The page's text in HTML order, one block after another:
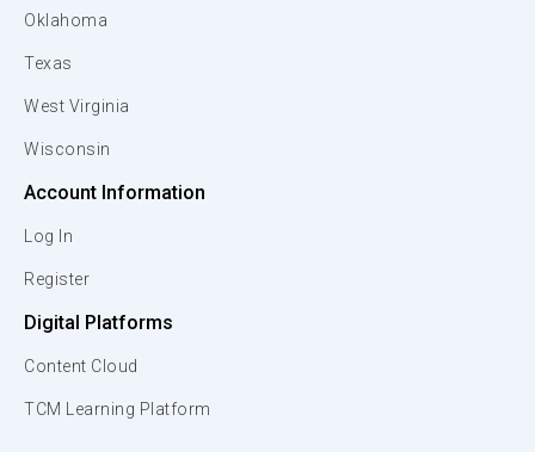
Oklahoma
Texas
West Virginia
Wisconsin
Account Information
Log In
Register
Digital Platforms
Content Cloud
TCM Learning Platform